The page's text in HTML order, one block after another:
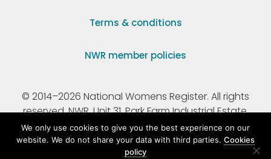
Terms & conditions
NWR member policies
© 2014–2026 National Womens Register. All rights
reserved. NWR, Unit 31, Park Farm Industrial Estate,
Ermine Street, Buntingford, Hertfordshire, SG9 9AZ.
Registered Charity Number 295198.
We only use cookies to give you the best experience on our
website. We do not share your data with third parties. Cookies
policy